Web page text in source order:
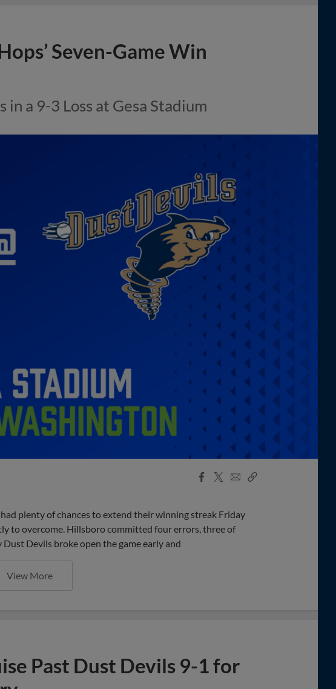
Seven-Game Win
a 9-3 Loss at Gesa Stadium
Facebook
X
EmailCopy
plenty of chances to extend their winning streak Friday
to overcome. Hillsboro committed four errors, three of
Devils broke open the game early and
View More
Past Dust Devils 9-1 for